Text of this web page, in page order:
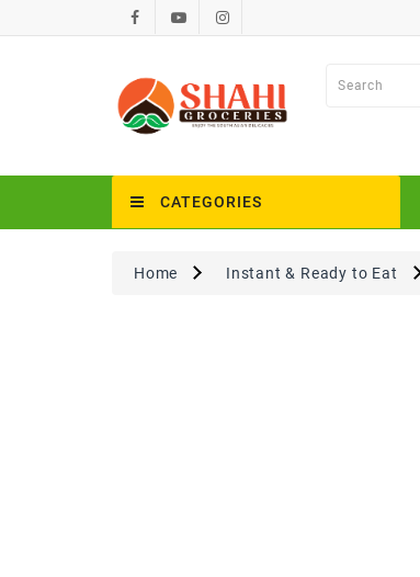
CATEGORIES
Home Instant & Ready to Eat